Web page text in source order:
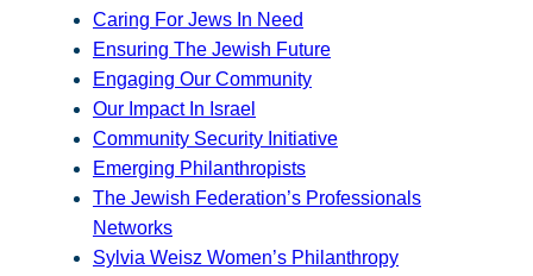
Caring For Jews In Need
Ensuring The Jewish Future
Engaging Our Community
Our Impact In Israel
Community Security Initiative
Emerging Philanthropists
The Jewish Federation’s Professionals
Networks
Sylvia Weisz Women’s Philanthropy